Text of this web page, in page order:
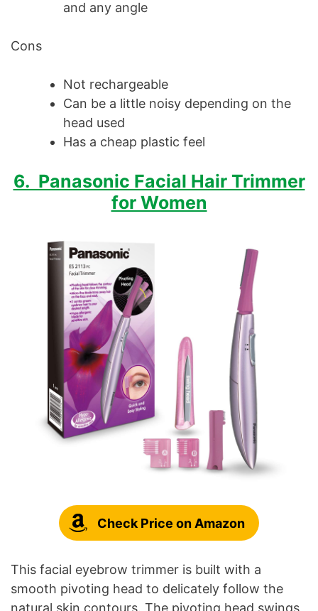
and any angle
Cons
Not rechargeable
Can be a little noisy depending on the
head used
Has a cheap plastic feel
6. Panasonic Facial Hair Trimmer
for Women
Check Price on Amazon
This facial eyebrow trimmer is built with a
smooth pivoting head to delicately follow the
natural skin contours. The pivoting head swings